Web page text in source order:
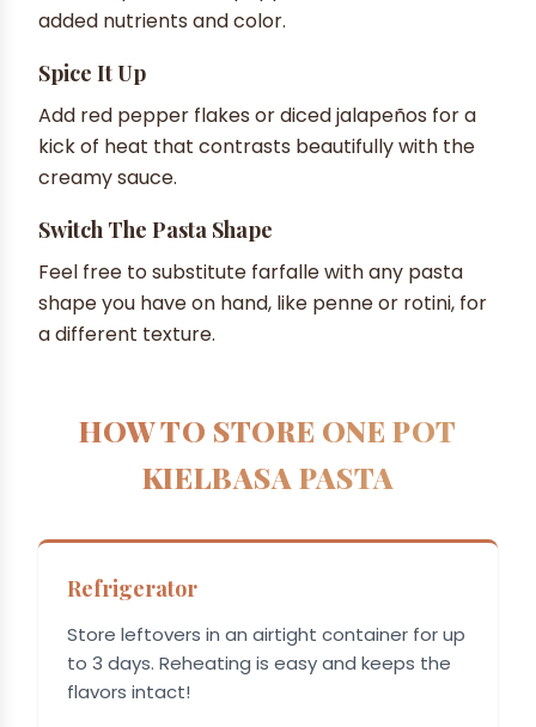
added nutrients and color.
Spice It Up
Add red pepper flakes or diced jalapeños for a
kick of heat that contrasts beautifully with the
creamy sauce.
Switch The Pasta Shape
Feel free to substitute farfalle with any pasta
shape you have on hand, like penne or rotini, for
a different texture.
HOW TO STORE ONE POT
KIELBASA PASTA
Refrigerator
Store leftovers in an airtight container for up
to 3 days. Reheating is easy and keeps the
flavors intact!